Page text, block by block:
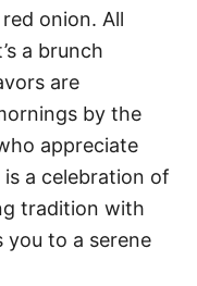
onion. All
a brunch
are
by the
appreciate
a celebration of
tradition with
you to a serene